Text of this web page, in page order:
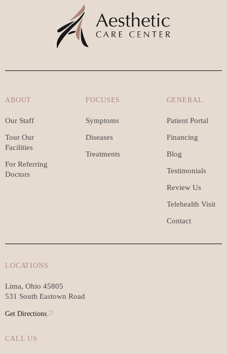
ABOUT
Our Staff
Tour Our
Facilities
For Referring
Doctors
FOCUSES
Symptoms
Diseases
Treatments
GENERAL
Patient Portal
Financing
Blog
Testimonials
Review Us
Telehealth Visit
Contact
LOCATIONS
Lima, Ohio 45805
531 South Eastown Road
Get Directions
CALL US